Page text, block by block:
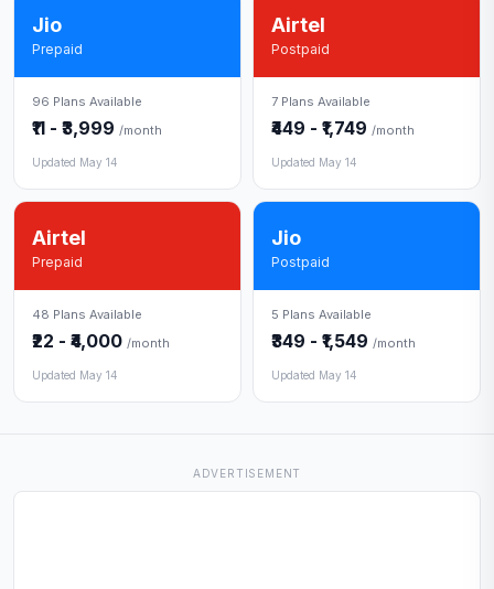
Jio
Prepaid
96 Plans Available
₹11 - ₹3,999 /month
Updated May 14
Airtel
Postpaid
7 Plans Available
₹449 - ₹1,749 /month
Updated May 14
Airtel
Prepaid
48 Plans Available
₹22 - ₹4,000 /month
Updated May 14
Jio
Postpaid
5 Plans Available
₹349 - ₹1,549 /month
Updated May 14
ADVERTISEMENT